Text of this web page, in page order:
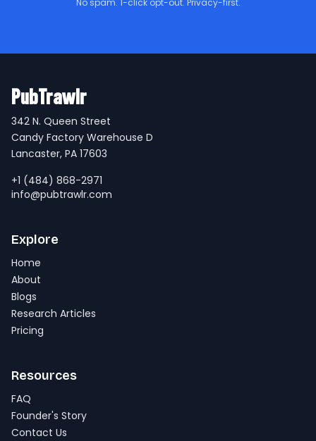
No spam. 1-click opt-out. Privacy-first.
PubTrawlr
342 N. Queen Street
Candy Factory Warehouse D
Lancaster, PA 17603
+1 (484) 868-2971
info@pubtrawlr.com
Explore
Home
About
Blogs
Research Articles
Pricing
Resources
FAQ
Founder's Story
Contact Us